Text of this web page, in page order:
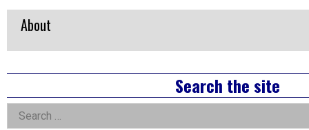
About
Asides
Search the site
Search
for: